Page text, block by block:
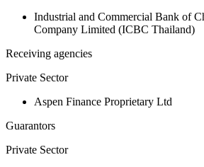
Industrial and Commercial Bank of
Company Limited (ICBC Thailand)
Receiving agencies
Private Sector
Aspen Finance Proprietary Ltd
Guarantors
Private Sector